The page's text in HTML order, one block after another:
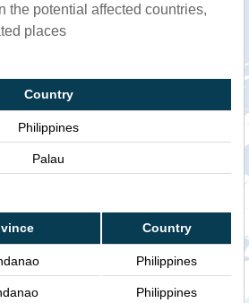
the potential affected countries,
places
Country
Philippines
Palau
Country
Philippines
Philippines